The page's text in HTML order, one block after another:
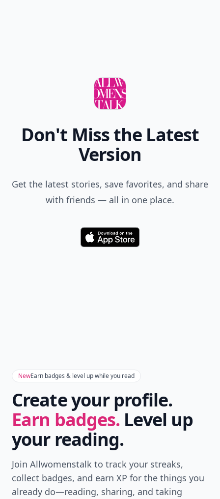
Don't Miss the Latest
Version
Get the latest stories, save favorites, and share
with friends — all in one place.
Download
NewEarn badges & level up while you read
Create your profile.
Earn badges. Level up
your reading.
Join Allwomenstalk to track your streaks,
collect badges, and earn XP for the things you
already do—reading, sharing, and taking